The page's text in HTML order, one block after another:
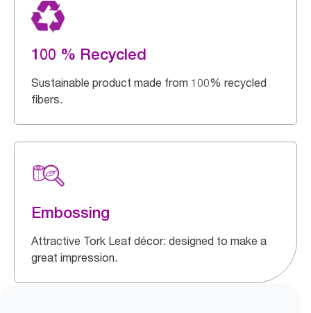
100 % Recycled
Sustainable product made from 100% recycled
fibers.
Embossing
Attractive Tork Leaf décor: designed to make a
great impression.